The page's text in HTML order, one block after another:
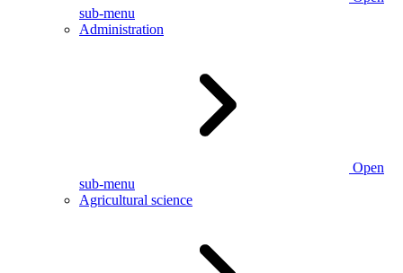
sub-menu
Administration
Open
sub-menu
Agricultural science